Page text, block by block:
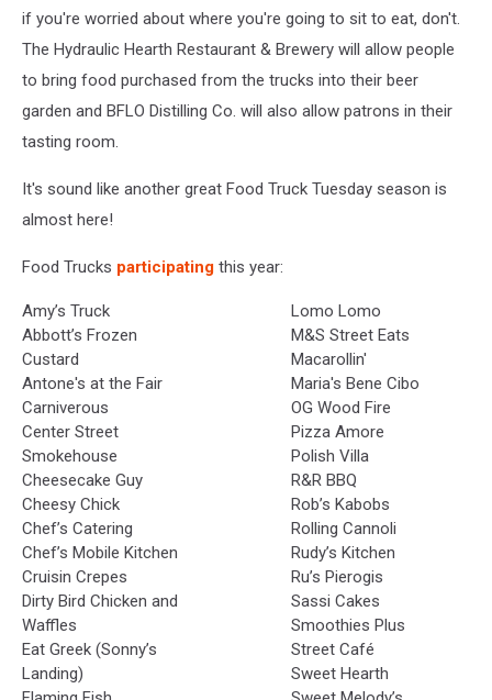
if you're worried about where you're going to sit to eat, don't.
The Hydraulic Hearth Restaurant & Brewery will allow people
to bring food purchased from the trucks into their beer
garden and BFLO Distilling Co. will also allow patrons in their
tasting room.
It's sound like another great Food Truck Tuesday season is
almost here!
Food Trucks participating this year:
Amy’s Truck
Abbott’s Frozen
Custard
Antone's at the Fair
Carniverous
Center Street
Smokehouse
Cheesecake Guy
Cheesy Chick
Chef’s Catering
Chef’s Mobile Kitchen
Cruisin Crepes
Dirty Bird Chicken and
Waffles
Eat Greek (Sonny’s
Landing)
Lomo Lomo
M&S Street Eats
Macarollin'
Maria's Bene Cibo
OG Wood Fire
Pizza Amore
Polish Villa
R&R BBQ
Rob’s Kabobs
Rolling Cannoli
Rudy’s Kitchen
Ru’s Pierogis
Sassi Cakes
Smoothies Plus
Street Café
Sweet Hearth